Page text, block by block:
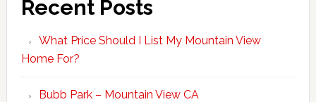
Recent Posts
What Price Should I List My Mountain View
Home For?
Bubb Park – Mountain View CA